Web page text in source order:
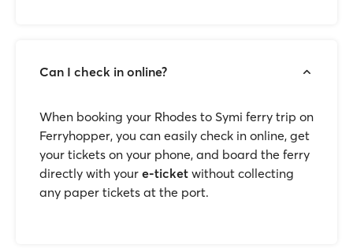
Can I check in online?
When booking your Rhodes to Symi ferry trip on
Ferryhopper, you can easily check in online, get
your tickets on your phone, and board the ferry
directly with your e-ticket without collecting
any paper tickets at the port.